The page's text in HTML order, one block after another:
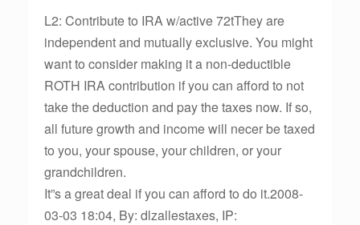
L2: Contribute to IRA w/active 72tThey are
independent and mutually exclusive. You might
want to consider making it a non-deductible
ROTH IRA contribution if you can afford to not
take the deduction and pay the taxes now. If so,
all future growth and income will necer be taxed
to you, your spouse, your children, or your
grandchildren.
It”s a great deal if you can afford to do it.2008-
03-03 18:04, By: dlzallestaxes, IP: